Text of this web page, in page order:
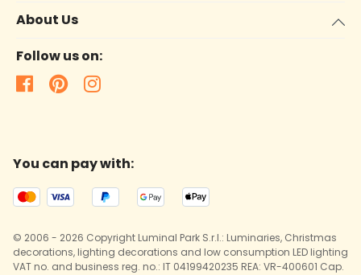
About Us
Follow us on:
You can pay with:
© 2006 - 2026 Copyright Luminal Park S.r.l.: Luminaries, Christmas
decorations, lighting decorations and low consumption LED lighting
VAT no. and business reg. no.: IT 04199420235 REA: VR-400601 Cap.